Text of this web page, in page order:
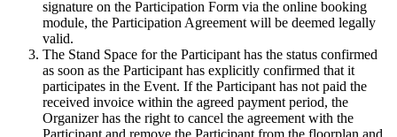
signature on the Participation Form via the online booking
module, the Participation Agreement will be deemed legally
valid.
The Stand Space for the Participant has the status confirmed
as soon as the Participant has explicitly confirmed that it
participates in the Event. If the Participant has not paid the
received invoice within the agreed payment period, the
Organizer has the right to cancel the agreement with the